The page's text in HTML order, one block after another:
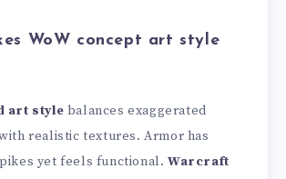
WoW concept art style
art style balances exaggerated
realistic textures. Armor has
yet feels functional.Warcraft